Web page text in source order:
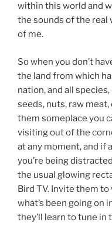
within this world and
the sounds of the real
of me.
So when you don’t
the land from which
nation, and all
seeds, nuts, raw
them someplace you
visiting out of the
at any moment, and if
you’re being
the usual glowing
Bird TV. Invite them
what’s been going on
they’ll learn to tune in